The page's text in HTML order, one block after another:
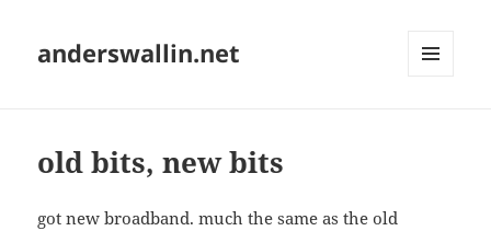
anderswallin.net
old bits, new bits
got new broadband. much the same as the old